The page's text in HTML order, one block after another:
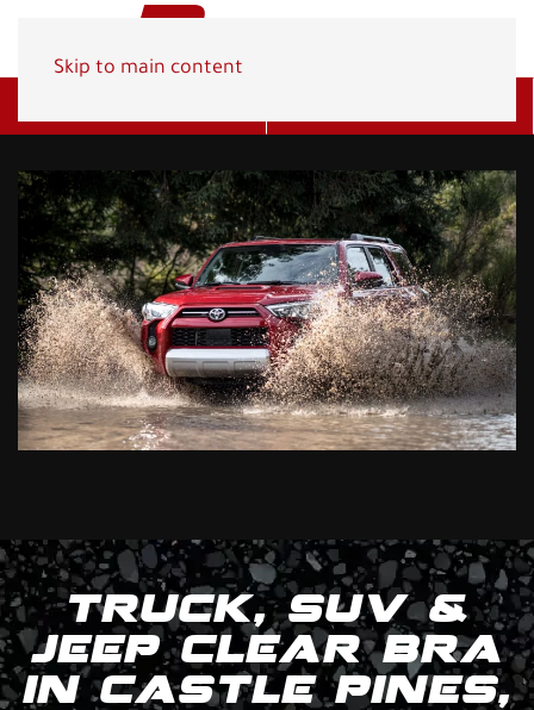
Skip to main content
TRUCK, SUV &
JEEP CLEAR BRA
IN CASTLE PINES,